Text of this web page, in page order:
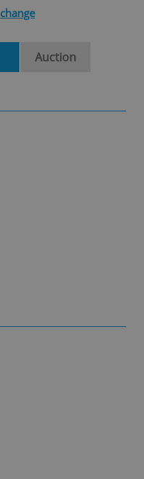
change
Auction